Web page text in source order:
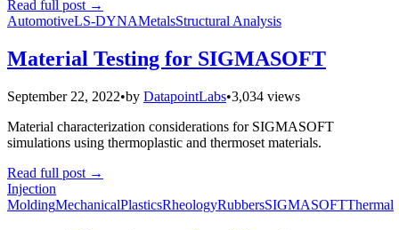
Read full post →
AutomotiveLS-DYNAMetalsStructural Analysis
Material Testing for SIGMASOFT
September 22, 2022•by DatapointLabs•3,034 views
Material characterization considerations for SIGMASOFT
simulations using thermoplastic and thermoset materials.
Read full post →
Injection
MoldingMechanicalPlasticsRheologyRubbersSIGMASOFTThermal